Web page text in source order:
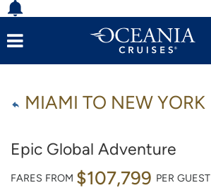
MIAMI TO NEW YORK
Epic Global Adventure
FARES FROM $107,799 PER GUEST